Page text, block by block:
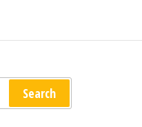
Search